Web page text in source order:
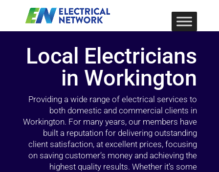
Local Electricians
in Workington
Providing a wide range of electrical services to
both domestic and commercial clients in
Workington. For many years, our members have
built a reputation for delivering outstanding
client satisfaction, at excellent prices, focusing
on saving customer’s money and achieving the
highest quality results. Whether it’s some